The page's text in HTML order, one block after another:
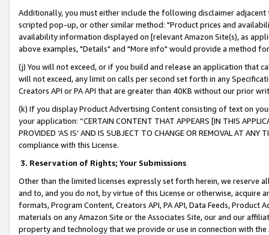
Additionally, you must either include the following disclaimer
scripted pop-up, or other similar method: "Product prices and
availability information displayed on [relevant Amazon Site(s), as
above examples, "Details" and "More info" would provide a method
(j) You will not exceed, or if you build and release an application that
will not exceed, any limit on calls per second set forth in any
Creators API or PA API that are greater than 40KB without our prior
(k) If you display Product Advertising Content consisting of text on
your application: “CERTAIN CONTENT THAT APPEARS [IN THIS
PROVIDED ‘AS IS’ AND IS SUBJECT TO CHANGE OR REMOVAL AT
compliance with this License.
3. Reservation of Rights; Your Submissions
Other than the limited licenses expressly set forth herein, we
and to, and you do not, by virtue of this License or otherwise, acquire
formats, Program Content, Creators API, PA API, Data Feeds,
materials on any Amazon Site or the Associates Site, our and our
property and technology that we provide or use in connection with